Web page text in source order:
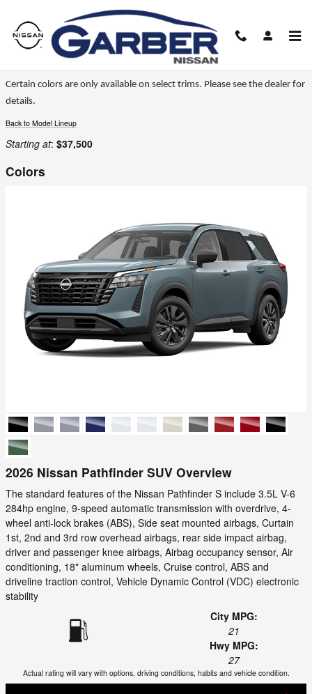
2026 Nissan Pathfinder SUV
Certain colors are only available on select trims. Please see the dealer for
details.
Back to Model Lineup
Starting at: $37,500
Colors
2026 Nissan Pathfinder SUV Overview
The standard features of the Nissan Pathfinder S include 3.5L V-6
284hp engine, 9-speed automatic transmission with overdrive, 4-
wheel anti-lock brakes (ABS), Side seat mounted airbags, Curtain
1st, 2nd and 3rd row overhead airbags, rear side impact airbag,
driver and passenger knee airbags, Airbag occupancy sensor, Air
conditioning, 18" aluminum wheels, Cruise control, ABS and
driveline traction control, Vehicle Dynamic Control (VDC) electronic
stability
City MPG:
21
Hwy MPG:
27
Actual rating will vary with options, driving conditions, habits and vehicle condition.